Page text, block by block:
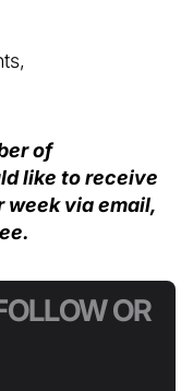
of
like to receive
week via email,
OR